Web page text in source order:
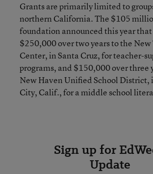
Grants are primarily limited to
northern California. The $105
foundation announced this year
$250,000 over two years to the New
Center, in Santa Cruz, for teacher-
programs, and $150,000 over three
New Haven Unified School District,
City, Calif., for a middle school
Sign up for
Update